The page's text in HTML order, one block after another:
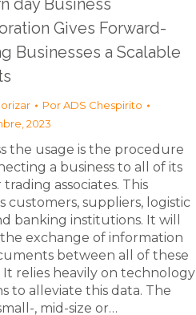
day Business
Gives Forward-
Businesses a Scalable
PorADS Chespirito
2023
the usage is the procedure
a business to all of its
associates. This
customers, suppliers, logistic
banking institutions. It will
exchange of information
between all of these
It relies heavily on technology
to alleviate this data. The
, mid-size or…